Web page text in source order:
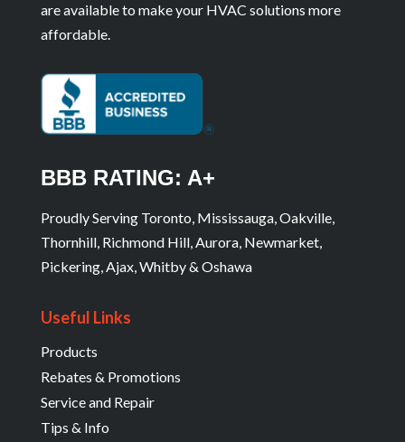
are available to make your HVAC solutions more
affordable.
BBB RATING: A+
Proudly Serving Toronto, Mississauga, Oakville,
Thornhill, Richmond Hill, Aurora, Newmarket,
Pickering, Ajax, Whitby & Oshawa
Useful Links
Products
Rebates & Promotions
Service and Repair
Tips & Info